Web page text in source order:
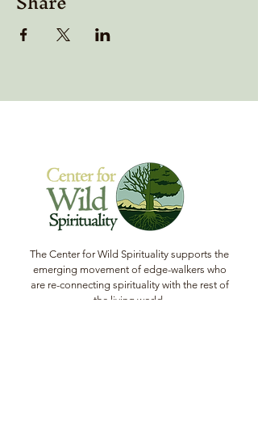
The Center for Wild Spirituality supports the
emerging movement of edge-walkers who
are re-connecting spirituality with the rest of
the living world.